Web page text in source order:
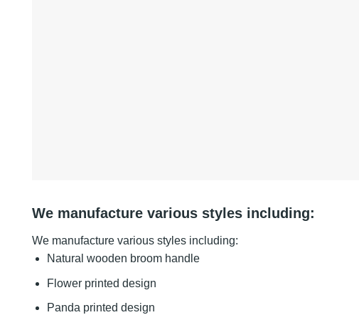
We manufacture various styles including:
We manufacture various styles including:
Natural wooden broom handle
Flower printed design
Panda printed design